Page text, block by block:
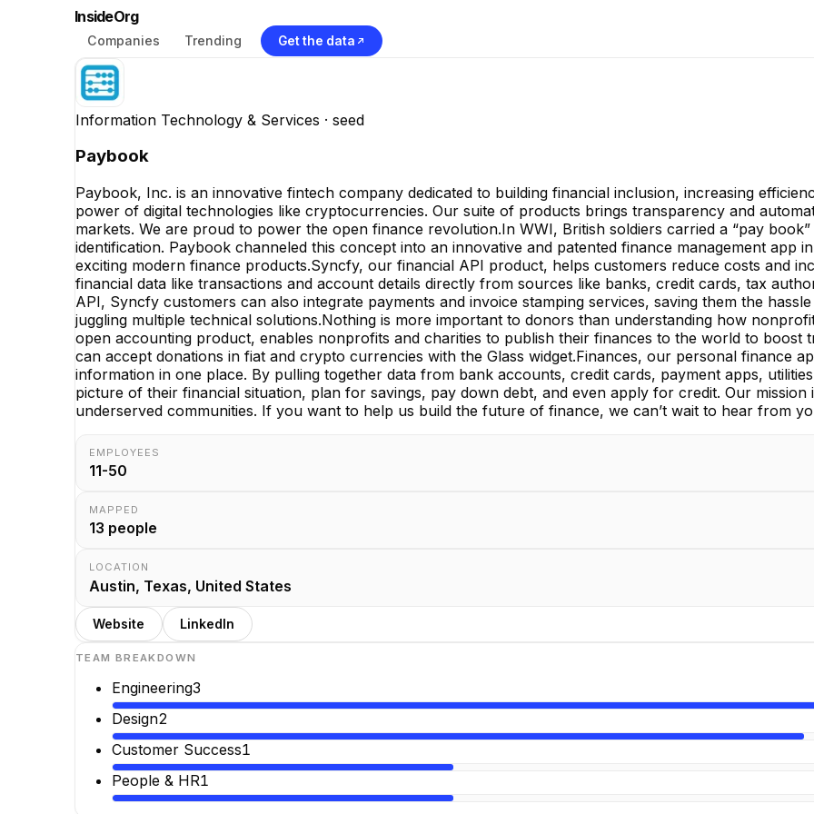
InsideOrg
Companies Trending Get the data
Information Technology & Services · seed
Paybook
Paybook, Inc. is an innovative fintech company dedicated to building financial inclusion, increasing
power of digital technologies like cryptocurrencies. Our suite of products brings transparency and
markets. We are proud to power the open finance revolution.In WWI, British soldiers carried a “pay
identification. Paybook channeled this concept into an innovative and patented finance management app
exciting modern finance products.Syncfy, our financial API product, helps customers reduce costs and
financial data like transactions and account details directly from sources like banks, credit cards, tax
API, Syncfy customers can also integrate payments and invoice stamping services, saving them the
juggling multiple technical solutions.Nothing is more important to donors than understanding how
open accounting product, enables nonprofits and charities to publish their finances to the world to boost
can accept donations in fiat and crypto currencies with the Glass widget.Finances, our personal finance
information in one place. By pulling together data from bank accounts, credit cards, payment apps,
picture of their financial situation, plan for savings, pay down debt, and even apply for credit. Our
underserved communities. If you want to help us build the future of finance, we can’t wait to hear from
EMPLOYEES
11-50
MAPPED
13 people
LOCATION
Austin, Texas, United States
Website LinkedIn
TEAM BREAKDOWN
Engineering3
Design2
Customer Success1
People & HR1